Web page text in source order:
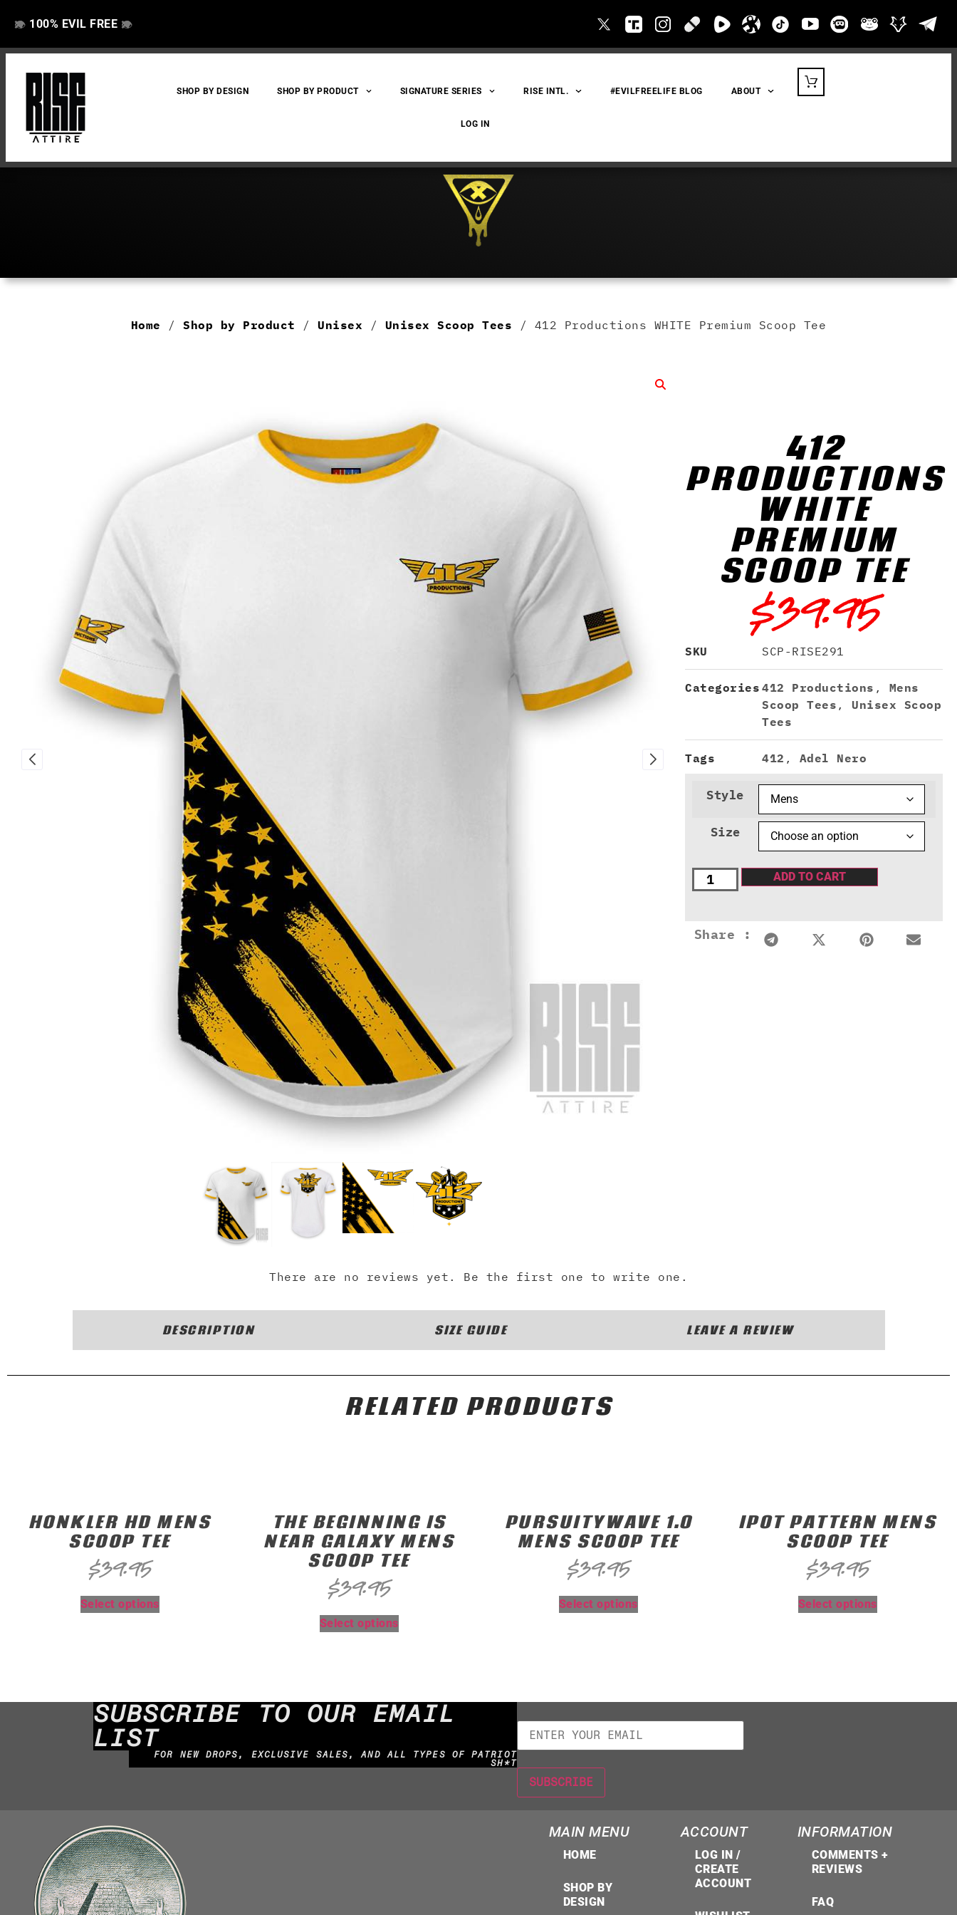
👁️
❌ 100% EVIL FREE 👁️
❌
SHOP BY DESIGN SHOP BY PRODUCT SIGNATURE SERIES RISE INTL. #EVILFREELIFE BLOG ABOUT
LOG IN
Home /Shop by Product /Unisex / Unisex Scoop Tees / 412 Productions WHITE Premium Scoop Tee
412
PRODUCTIONS
WHITE
PREMIUM
SCOOP TEE
$39.95
SKU SCP-RISE291
Categories 412 Productions , Mens
Scoop Tees , Unisex Scoop
Tees
Tags 412 , Adel Nero
Style
Size
ADD TO CART
Share :
There are no reviews yet. Be the first one to write one.
DESCRIPTION SIZE GUIDE LEAVE A REVIEW
RELATED PRODUCTS
HONKLER HD MENS
SCOOP TEE
$39.95
Select options
THE BEGINNING IS
NEAR GALAXY MENS
SCOOP TEE
$39.95
Select options
PURSUITYWAVE 1.0
MENS SCOOP TEE
$39.95
Select options
IPOT PATTERN MENS
SCOOP TEE
$39.95
Select options
SUBSCRIBE TO OUR EMAIL
LIST
FOR NEW DROPS, EXCLUSIVE SALES, AND ALL TYPES OF PATRIOT
SH*T
MAIN MENU
HOME
SHOP BY
DESIGN
ACCOUNT
LOG IN /
CREATE
ACCOUNT
INFORMATION
COMMENTS +
REVIEWS
FAQ